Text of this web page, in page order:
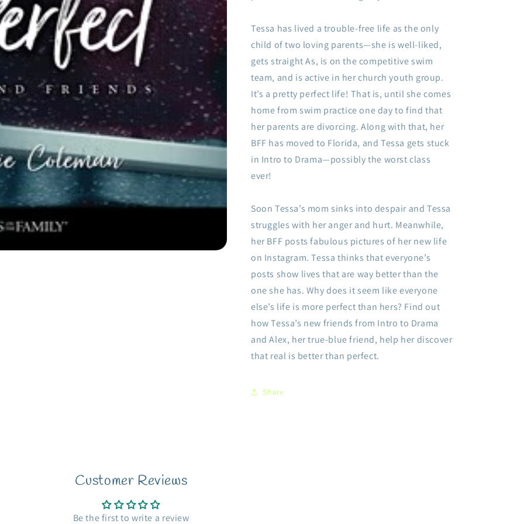
Tessa has lived a trouble-free life as the only
child of two loving parents—she is well-liked,
gets straight As, is on the competitive swim
team, and is active in her church youth group.
It’s a pretty perfect life! That is, until she comes
home from swim practice one day to find that
her parents are divorcing. Along with that, her
BFF has moved to Florida, and Tessa gets stuck
in Intro to Drama—possibly the worst class
ever!
Soon Tessa’s mom sinks into despair and Tessa
struggles with her anger and hurt. Meanwhile,
her BFF posts fabulous pictures of her new life
on Instagram. Tessa thinks that everyone’s
posts show lives that are way better than the
one she has. Why does it seem like everyone
else’s life is more perfect than hers? Find out
how Tessa’s new friends from Intro to Drama
and Alex, her true-blue friend, help her discover
that real is better than perfect.
Share
Customer Reviews
Be the first to write a review